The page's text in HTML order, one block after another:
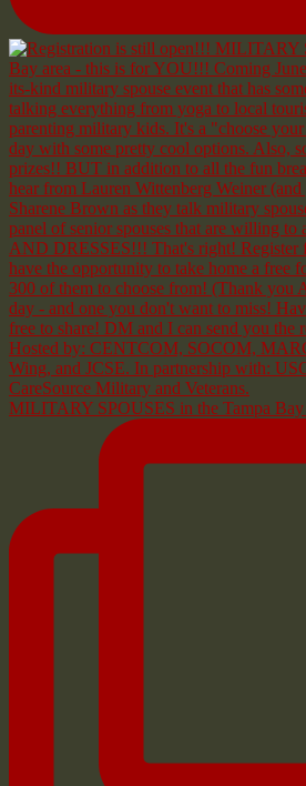
MILITARY SPOUSES in the Tampa Bay